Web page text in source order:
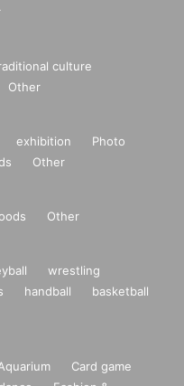
culture
Other
exhibition
Photo
Other
Other
wrestling
handball
basketball
Card game